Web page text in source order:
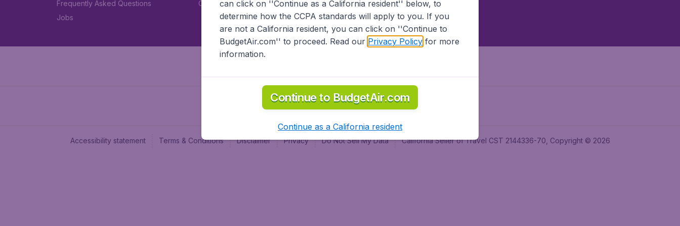
Frequently Asked Questions
Jobs
Car rental
Accessibility statement Terms & Conditions Disclaimer Privacy Do Not Sell My Data California Seller of Travel CST 2144336-70, Copyright © 2026
can click on ''Continue as a California resident'' below, to
determine how the CCPA standards will apply to you. If you
are not a California resident, you can click on ''Continue to
BudgetAir.com'' to proceed. Read our Privacy Policyfor more
information.
Continue to BudgetAir.com
Continue as a California resident